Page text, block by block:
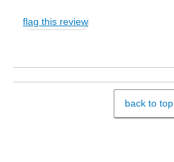
flag this review
back to top